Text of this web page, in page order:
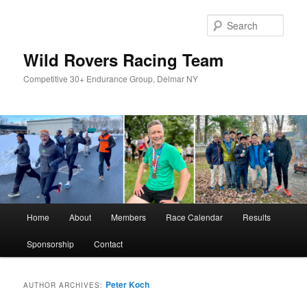
Wild Rovers Racing Team
Competitive 30+ Endurance Group, Delmar NY
Home About Members Race Calendar Results
Sponsorship Contact
AUTHOR ARCHIVES: Peter Koch